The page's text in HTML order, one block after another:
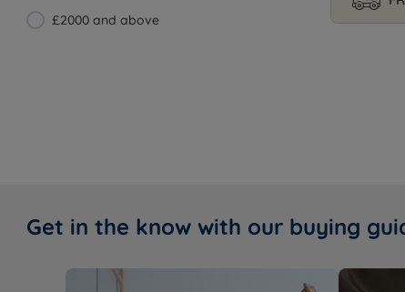
£2000 and above
Get in the know with our buying